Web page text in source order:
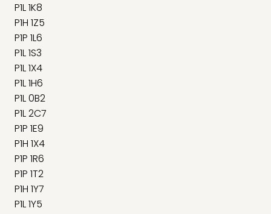
P1L 1K8
P1H 1Z5
P1P 1L6
P1L 1S3
P1L 1X4
P1L 1H6
P1L 0B2
P1L 2C7
P1P 1E9
P1H 1X4
P1P 1R6
P1P 1T2
P1H 1Y7
P1L 1Y5